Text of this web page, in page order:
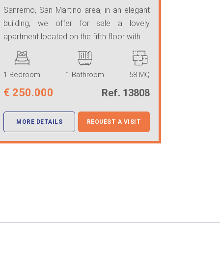
Sanremo, San Martino area, in an elegant
building, we offer for sale a lovely
apartment located on the fifth floor with ...
1 Bedroom 1 Bathroom 58 MQ
€ 250.000 Ref. 13808
MORE DETAILS REQUEST A VISIT